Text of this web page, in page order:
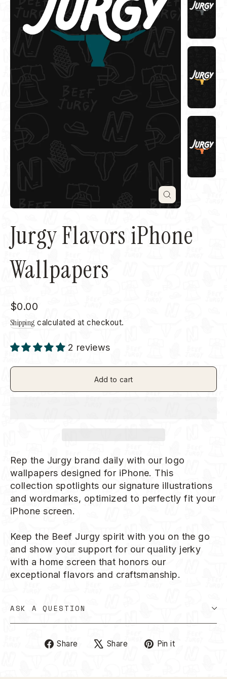
Close
(esc)
Jurgy Flavors iPhone
Wallpapers
Regular
price
$0.00
Shipping calculated at checkout.
2 reviews
Add to cart
Rep the Jurgy brand daily with our logo
wallpapers designed for iPhone. This
collection spotlights our signature illustrations
and wordmarks, optimized to perfectly fit your
iPhone screen.
Keep the Beef Jurgy spirit with you on the go
and show your support for our quality jerky
with a home screen that honors our
exceptional flavors and craftsmanship.
ASK A QUESTION
Share
ShareShare
TweetPin it